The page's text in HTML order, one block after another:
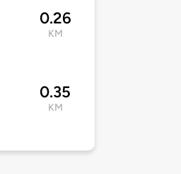
0.26
KM
0.35
KM